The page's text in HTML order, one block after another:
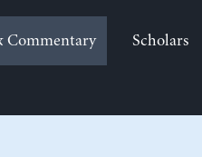
Commentary Scholars